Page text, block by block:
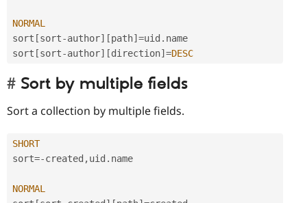
NORMAL
sort [sort-author] [path] =uid . name
sort [sort-author] [direction] =DESC
Sort by multiple fields
Sort a collection by multiple fields.
SHORT
sort=-created ,uid . name
NORMAL